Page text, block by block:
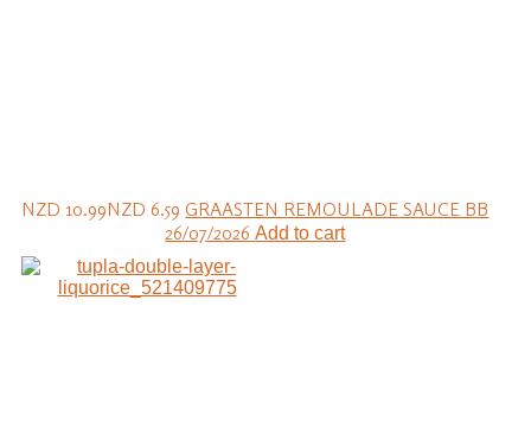
NZD 10.99NZD 6.59 GRAASTEN REMOULADE SAUCE BB
26/07/2026Add to cart